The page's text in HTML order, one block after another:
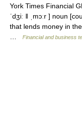
York Times Financial
ˈdʒiː ǁ ˌmɔːr ] noun
that lends money in
Financial and business